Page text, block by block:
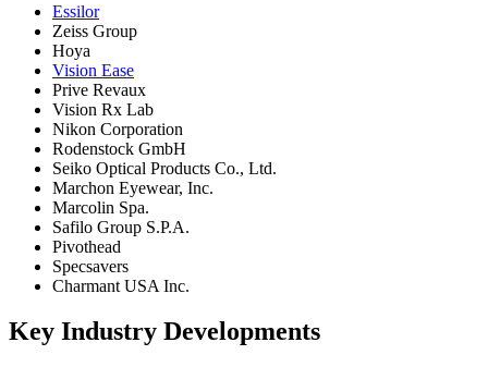
Essilor
Zeiss Group
Hoya
Vision Ease
Prive Revaux
Vision Rx Lab
Nikon Corporation
Rodenstock GmbH
Seiko Optical Products Co., Ltd.
Marchon Eyewear, Inc.
Marcolin Spa.
Safilo Group S.P.A.
Pivothead
Specsavers
Charmant USA Inc.
Key Industry Developments